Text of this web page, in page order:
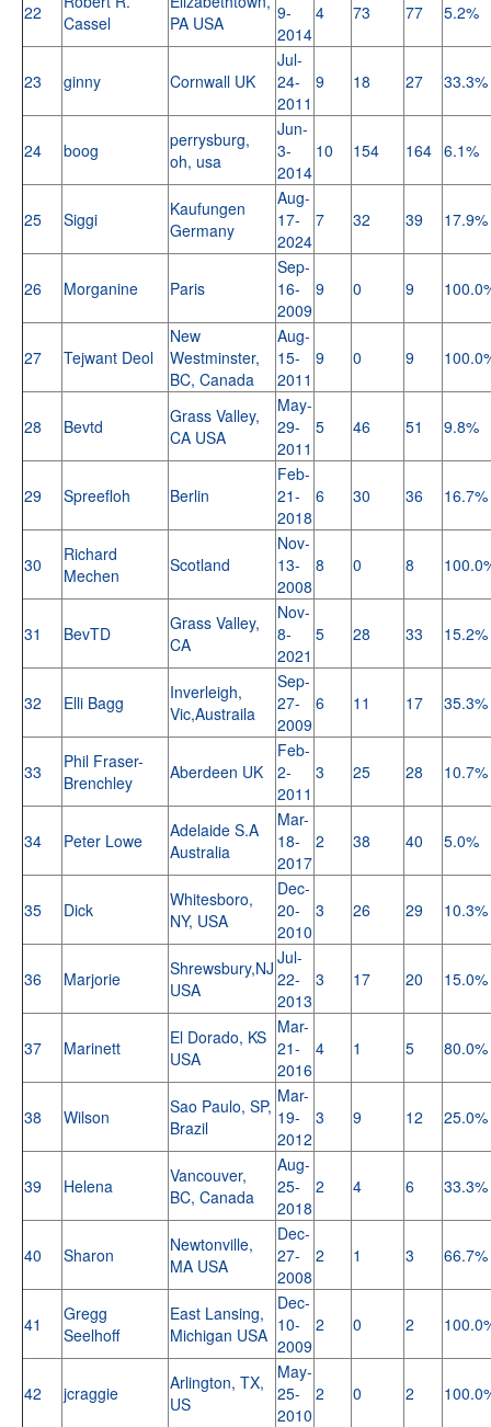
22
Cassel
PA USA
9-
2014
4 73 77 5.2%
23 ginny Cornwall UK
Jul-
24-
2011
9 18 27 33.3%
24 boog
perrysburg,
oh, usa
Jun-
3-
2014
10 154 164 6.1%
25 Siggi
Kaufungen
Germany
Aug-
17-
2024
7 32 39 17.9%
26 Morganine Paris
Sep-
16-
2009
9 0 9
27 Tejwant Deol
New
Westminster,
BC, Canada
Aug-
15-
2011
9 0 9
28 Bevtd
Grass Valley,
CA USA
May-
29-
2011
5 46 51 9.8%
29 Spreefloh Berlin
Feb-
21-
2018
6 30 36 16.7%
30
Richard
Mechen
Scotland
Nov-
13-
2008
8 0 8
31 BevTD
Grass Valley,
CA
Nov-
8-
2021
5 28 33 15.2%
32 Elli Bagg
Inverleigh,
Vic,Austraila
Sep-
27-
2009
6 11 17 35.3%
33
Phil Fraser-
Brenchley
Aberdeen UK
Feb-
2-
2011
3 25 28 10.7%
34 Peter Lowe
Adelaide S.A
Australia
Mar-
18-
2017
2 38 40 5.0%
35 Dick
Whitesboro,
NY, USA
Dec-
20-
2010
3 26 29 10.3%
36 Marjorie
Shrewsbury,NJ
USA
Jul-
22-
2013
3 17 20 15.0%
37 Marinett
El Dorado, KS
USA
Mar-
21-
2016
4 1 5 80.0%
38 Wilson
Sao Paulo, SP,
Brazil
Mar-
19-
2012
3 9 12 25.0%
39 Helena
Vancouver,
BC, Canada
Aug-
25-
2018
2 4 6 33.3%
40 Sharon
Newtonville,
MA USA
Dec-
27-
2008
2 1 3 66.7%
41
Gregg
Seelhoff
East Lansing,
Michigan USA
Dec-
10-
2009
2 0 2
42 jcraggie
Arlington, TX,
US
May-
25-
2010
2 0 2